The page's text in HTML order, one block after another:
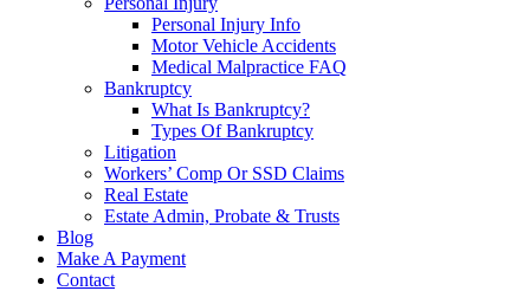
Personal Injury Info
Motor Vehicle Accidents
Medical Malpractice FAQ
Bankruptcy
What Is Bankruptcy?
Types Of Bankruptcy
Litigation
Workers’ Comp Or SSD Claims
Real Estate
Estate Admin, Probate & Trusts
Blog
Make A Payment
Contact